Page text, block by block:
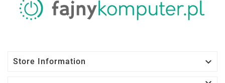
Store Information
